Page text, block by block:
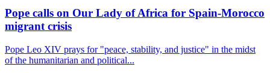
Pope calls on Our Lady of Africa for Spain-Morocco
migrant crisis
Pope Leo XIV prays for "peace, stability, and justice" in the midst
of the humanitarian and political...